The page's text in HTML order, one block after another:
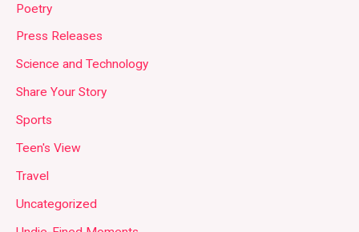
Poetry
Press Releases
Science and Technology
Share Your Story
Sports
Teen's View
Travel
Uncategorized